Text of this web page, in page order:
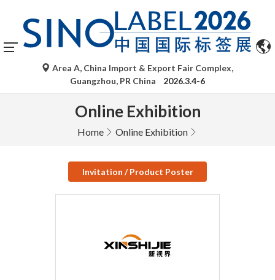
Area A, China Import & Export Fair Complex,
Guangzhou, PR China
2026.3.4-6
Online Exhibition
Home Online Exhibition
Invitation / Product Poster